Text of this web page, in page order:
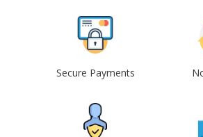
Secure Payments